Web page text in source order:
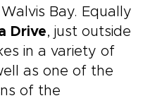
Bay. Equally
Drive, just outside
in a variety of
as one of the
of the